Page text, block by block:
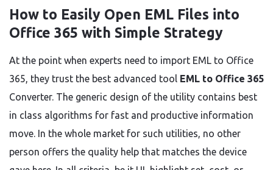
How to Easily Open EML Files into
Office 365 with Simple Strategy
At the point when experts need to import EML to Office
365, they trust the best advanced tool EML to Office 365
Converter. The generic design of the utility contains best
in class algorithms for fast and productive information
move. In the whole market for such utilities, no other
person offers the quality help that matches the device